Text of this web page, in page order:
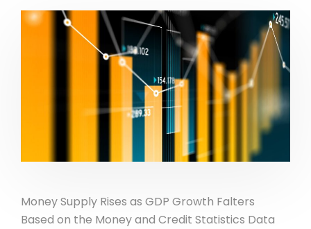
Money Supply Rises as GDP Growth Falters
Based on the Money and Credit Statistics Data